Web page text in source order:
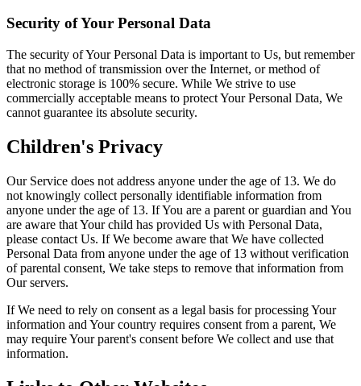
Security of Your Personal Data
The security of Your Personal Data is important to Us, but remember
that no method of transmission over the Internet, or method of
electronic storage is 100% secure. While We strive to use
commercially acceptable means to protect Your Personal Data, We
cannot guarantee its absolute security.
Children's Privacy
Our Service does not address anyone under the age of 13. We do
not knowingly collect personally identifiable information from
anyone under the age of 13. If You are a parent or guardian and You
are aware that Your child has provided Us with Personal Data,
please contact Us. If We become aware that We have collected
Personal Data from anyone under the age of 13 without verification
of parental consent, We take steps to remove that information from
Our servers.
If We need to rely on consent as a legal basis for processing Your
information and Your country requires consent from a parent, We
may require Your parent's consent before We collect and use that
information.